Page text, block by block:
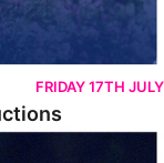
FRIDAY 17TH JULY
Squad